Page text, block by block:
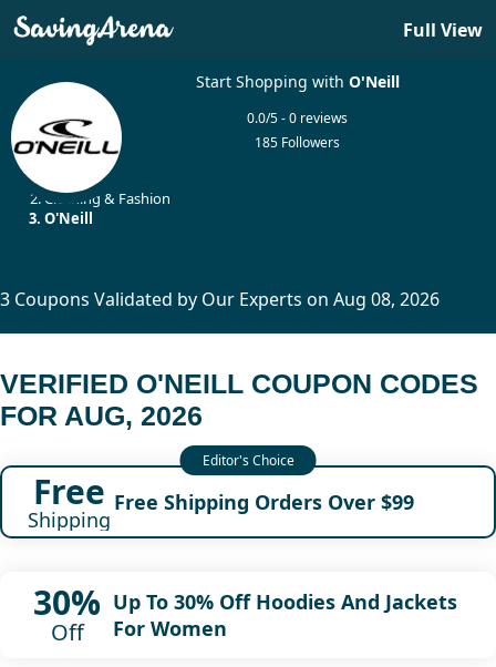
Full View
Start Shopping with O'Neill
0.0/5 - 0 reviews
185 Followers
Clothing & Fashion
O'Neill
3 Coupons Validated by Our Experts on Aug 08, 2026
VERIFIED O'NEILL COUPON CODES
FOR AUG, 2026
Free
Shipping
Free Shipping Orders Over $99
30%
Off
Up To 30% Off Hoodies And Jackets
For Women